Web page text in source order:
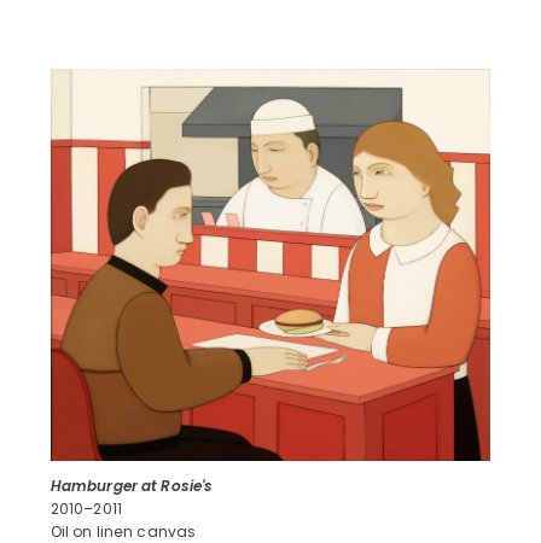
Hamburger at Rosie's
2010–2011
Oil on linen canvas